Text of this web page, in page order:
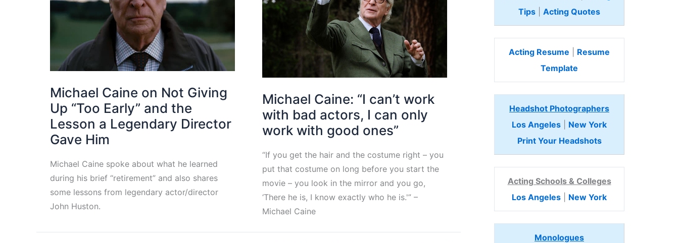
Michael Caine on Not Giving
Up “Too Early” and the
Lesson a Legendary Director
Gave Him
Michael Caine spoke about what he learned
during his brief “retirement” and also shares
some lessons from legendary actor/director
John Huston.
Michael Caine: “I can’t work
with bad actors, I can only
work with good ones”
“If you get the hair and the costume right – you
put that costume on long before you start the
movie – you look in the mirror and you go,
‘There he is, I know exactly who he is.'” –
Michael Caine
Tips
Acting Quotes
Acting Resume
Resume
Template
Headshot Photographers
Los Angeles
New York
Print Your Headshots
Acting Schools & Colleges
Los Angeles
New York
Monologues